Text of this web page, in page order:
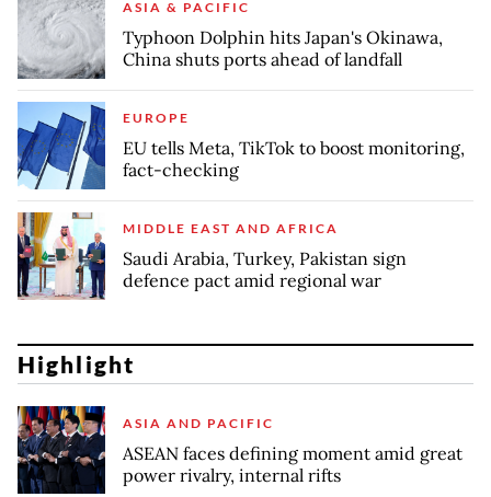
ASIA & PACIFIC
Typhoon Dolphin hits Japan's Okinawa,
China shuts ports ahead of landfall
EUROPE
EU tells Meta, TikTok to boost monitoring,
fact-checking
MIDDLE EAST AND AFRICA
Saudi Arabia, Turkey, Pakistan sign
defence pact amid regional war
Highlight
ASIA AND PACIFIC
ASEAN faces defining moment amid great
power rivalry, internal rifts